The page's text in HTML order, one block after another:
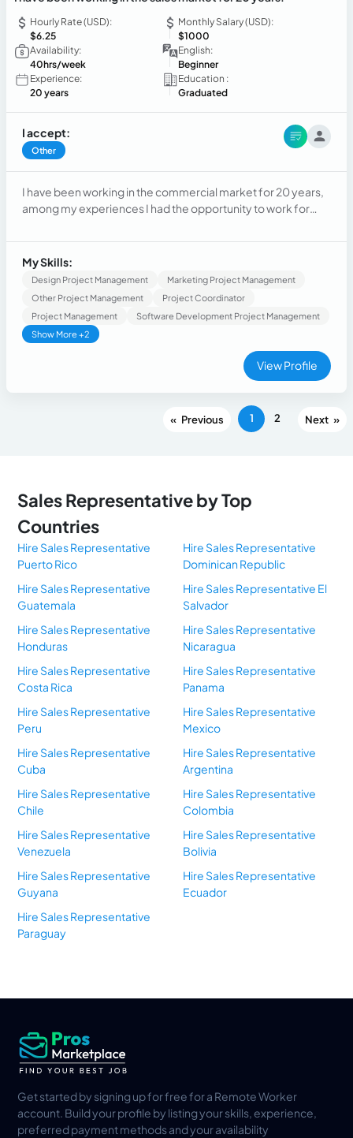
Hourly Rate (USD):
$6.25
Monthly Salary (USD):
$1000
Availability:
40hrs/week
English:
Beginner
Experience:
20 years
Education :
Graduated
I accept:
Other
I have been working in the commercial market for 20 years,
among my experiences I had the opportunity to work for
company
My Skills:
Design Project Management
Marketing Project Management
Other Project Management
Project Coordinator
Project Management
Software Development Project Management
Show More +2
View Profile
« 1 2 »
Sales Representative by Top
Countries
Hire Sales Representative
Puerto Rico
Hire Sales Representative
Dominican Republic
Hire Sales Representative
Guatemala
Hire Sales Representative El
Salvador
Hire Sales Representative
Honduras
Hire Sales Representative
Nicaragua
Hire Sales Representative
Costa Rica
Hire Sales Representative
Panama
Hire Sales Representative
Peru
Hire Sales Representative
Mexico
Hire Sales Representative
Cuba
Hire Sales Representative
Argentina
Hire Sales Representative
Chile
Hire Sales Representative
Colombia
Hire Sales Representative
Venezuela
Hire Sales Representative
Bolivia
Hire Sales Representative
Guyana
Hire Sales Representative
Ecuador
Hire Sales Representative
Paraguay
Get started by signing up for free for a Remote Worker
account. Build your profile by listing your skills, experience,
preferred payment methods and your availability